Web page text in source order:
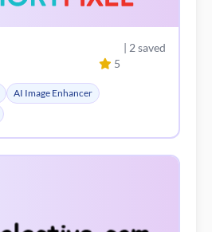
5
| 2 saved
AI Image Enhancer